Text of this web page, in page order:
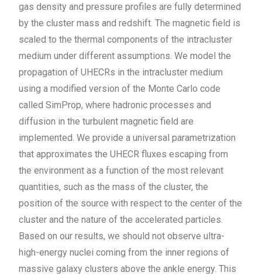
gas density and pressure profiles are fully determined
by the cluster mass and redshift. The magnetic field is
scaled to the thermal components of the intracluster
medium under different assumptions. We model the
propagation of UHECRs in the intracluster medium
using a modified version of the Monte Carlo code
called SimProp, where hadronic processes and
diffusion in the turbulent magnetic field are
implemented. We provide a universal parametrization
that approximates the UHECR fluxes escaping from
the environment as a function of the most relevant
quantities, such as the mass of the cluster, the
position of the source with respect to the center of the
cluster and the nature of the accelerated particles.
Based on our results, we should not observe ultra-
high-energy nuclei coming from the inner regions of
massive galaxy clusters above the ankle energy. This